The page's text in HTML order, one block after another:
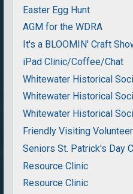
Easter Egg Hunt
AGM for the WDRA
It's a BLOOMIN' Craft
iPad Clinic/Coffee/Chat
Whitewater Historical
Whitewater Historical
Whitewater Historical
Friendly Visiting
Seniors St. Patrick's Day
Resource Clinic
Resource Clinic